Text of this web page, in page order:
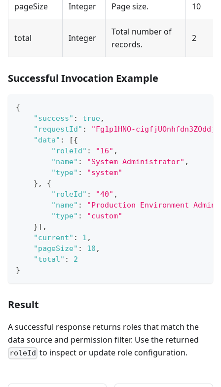
pageSize Integer Page size. 10
total Integer
Total number of
records.
2
Successful Invocation Example
{
"success" : true,
"requestId" :
"Fg1p1HNO-
"data" : [{
"roleId" : "16" ,
"name" : "System Administrator" ,
"type" :
"system"
} ,
{
"roleId" : "40" ,
"name" :
"Production Environment
"type" :
"custom"
}] ,
"current" : 1 ,
"pageSize" : 10 ,
"total" :
2
}
Result
A successful response returns roles that match the
data source and permission filter. Use the returned
roleId to inspect or update role configuration.